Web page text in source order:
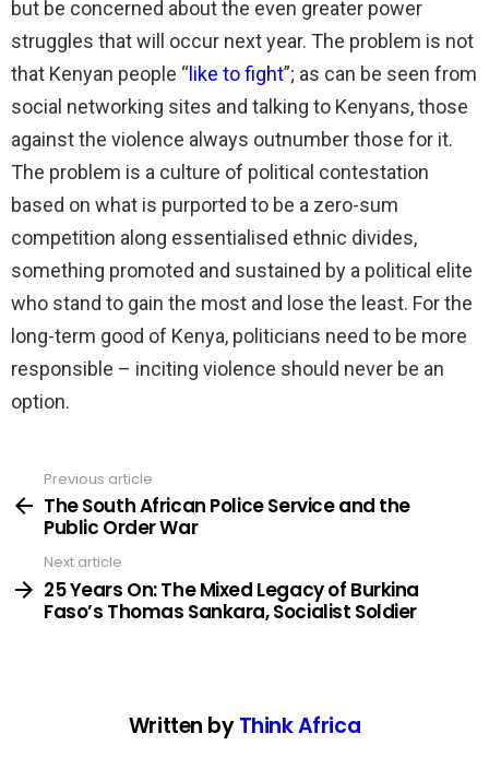
but be concerned about the even greater power
struggles that will occur next year. The problem is not
that Kenyan people “like to fight”; as can be seen from
social networking sites and talking to Kenyans, those
against the violence always outnumber those for it.
The problem is a culture of political contestation
based on what is purported to be a zero-sum
competition along essentialised ethnic divides,
something promoted and sustained by a political elite
who stand to gain the most and lose the least. For the
long-term good of Kenya, politicians need to be more
responsible – inciting violence should never be an
option.
more
Previous article
The South African Police Service and the
Public Order War
Next article
25 Years On: The Mixed Legacy of Burkina
Faso’s Thomas Sankara, Socialist Soldier
Written byThink Africa